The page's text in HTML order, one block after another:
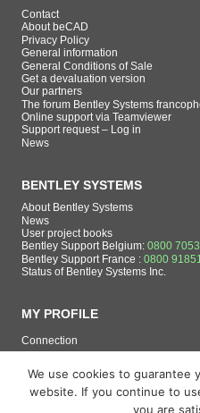
Contact
About beCAD
Privacy Policy
General information
General Conditions of Sale
Get a devaluation version
Our partners
The forum Bentley Systems
Online support via Teamviewer
Support request – Log in
News
BENTLEY SYSTEMS
About Bentley Systems
News
User project books
Bentley Support Belgium: 0800
Bentley Support France : 0800
Status of Bentley Systems Inc.
MY PROFILE
Connection
We use cookies to guarantee
website. If you continue to
you are